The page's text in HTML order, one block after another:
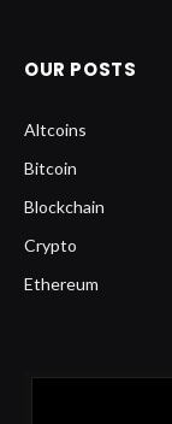
OUR POSTS
Altcoins
Bitcoin
Blockchain
Crypto
Ethereum